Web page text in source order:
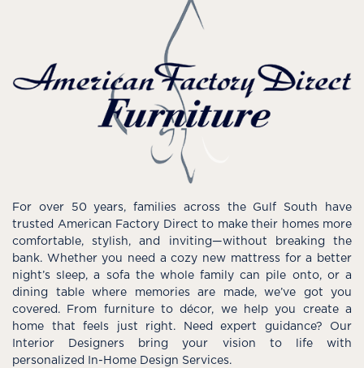
For over 50 years, families across the Gulf South have
trusted American Factory Direct to make their homes more
comfortable, stylish, and inviting—without breaking the
bank. Whether you need a cozy new mattress for a better
night’s sleep, a sofa the whole family can pile onto, or a
dining table where memories are made, we’ve got you
covered. From furniture to décor, we help you create a
home that feels just right. Need expert guidance? Our
Interior Designers bring your vision to life with
personalized In-Home Design Services.